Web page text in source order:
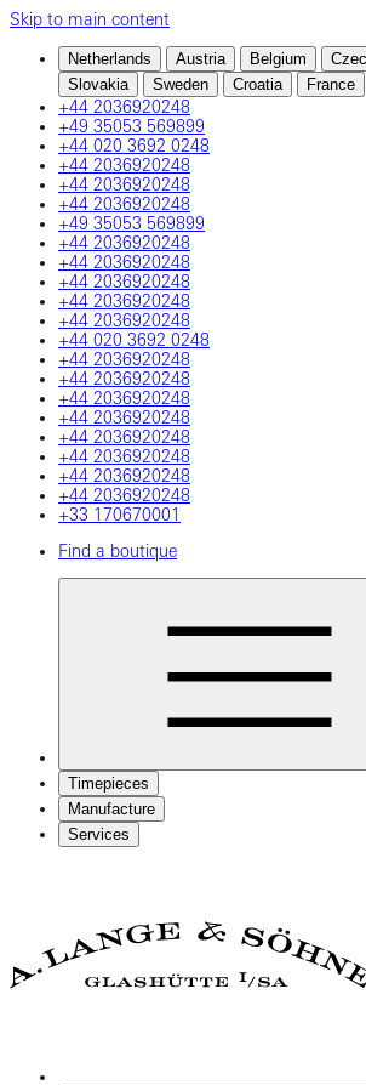
Skip to main content
Netherlands Austria Belgium
Slovakia
Sweden Croatia France
+44 2036920248
+49 35053 569899
+44 020 3692 0248
+44 2036920248
+44 2036920248
+44 2036920248
+49 35053 569899
+44 2036920248
+44 2036920248
+44 2036920248
+44 2036920248
+44 2036920248
+44 020 3692 0248
+44 2036920248
+44 2036920248
+44 2036920248
+44 2036920248
+44 2036920248
+44 2036920248
+44 2036920248
+44 2036920248
+33 170670001
Find a boutique
Timepieces
Manufacture
Services